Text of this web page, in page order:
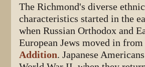
The Richmond's diverse ethnic
characteristics started in the
when Russian Orthodox and
European Jews moved in
Addition. Japanese